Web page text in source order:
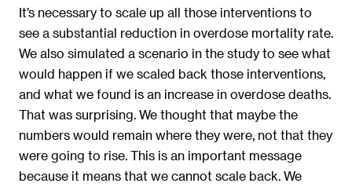
It’s necessary to scale up all those interventions to
see a substantial reduction in overdose mortality rate.
We also simulated a scenario in the study to see what
would happen if we scaled back those interventions,
and what we found is an increase in overdose deaths.
That was surprising. We thought that maybe the
numbers would remain where they were, not that they
were going to rise. This is an important message
because it means that we cannot scale back. We